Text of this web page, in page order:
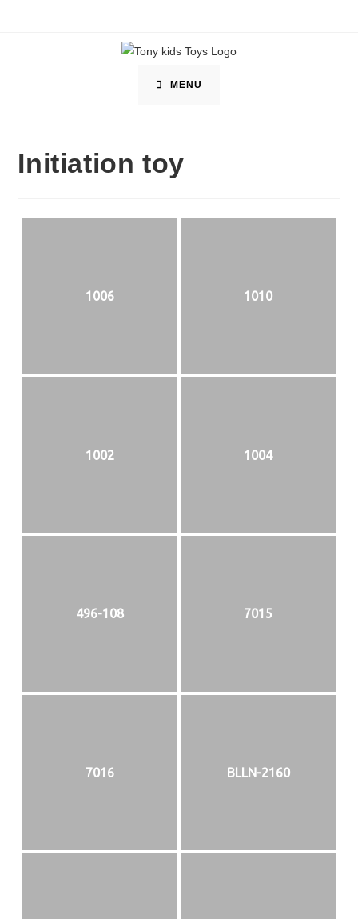
MENU
Initiation toy
1006 1010
1002 1004
496-108 7015
7016 BLLN-2160